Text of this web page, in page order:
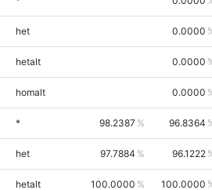
het 0.0000
hetalt 0.0000
homalt 0.0000
* 98.2387 96.8364
het 97.7884 96.1222
hetalt 100.0000 100.0000